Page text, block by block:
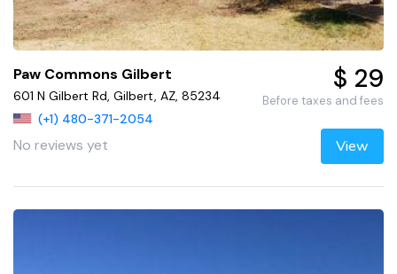
Paw Commons Gilbert
601 N Gilbert Rd, Gilbert, AZ, 85234
(+1) 480-371-2054
No reviews yet
$ 29
Before taxes and fees
View